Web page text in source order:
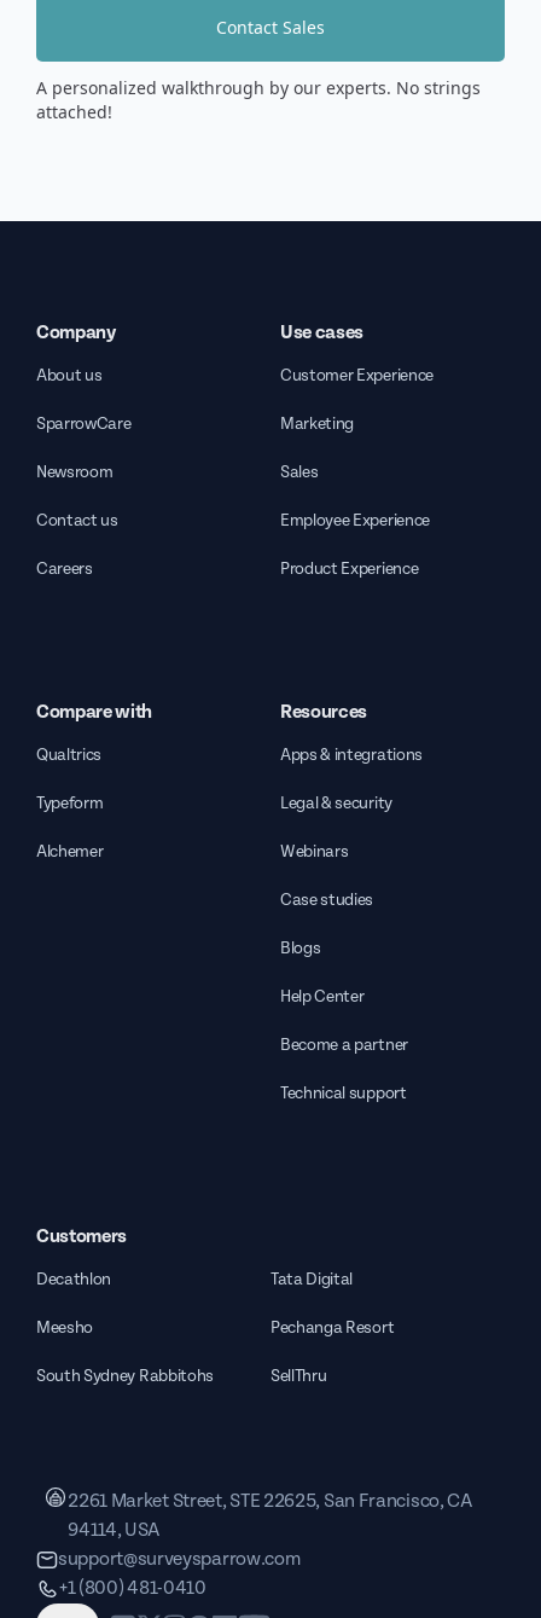
Contact Sales
A personalized walkthrough by our experts. No strings
attached!
Company
About us
SparrowCare
Newsroom
Contact us
Careers
Use cases
Customer Experience
Marketing
Sales
Employee Experience
Product Experience
Compare with
Qualtrics
Typeform
Alchemer
Resources
Apps & integrations
Legal & security
Webinars
Case studies
Blogs
Help Center
Become a partner
Technical support
Customers
Decathlon Tata Digital
Meesho Pechanga Resort
South Sydney Rabbitohs SellThru
2261 Market Street, STE 22625, San Francisco, CA
94114, USA
support@surveysparrow.com
+1 (800) 481-0410